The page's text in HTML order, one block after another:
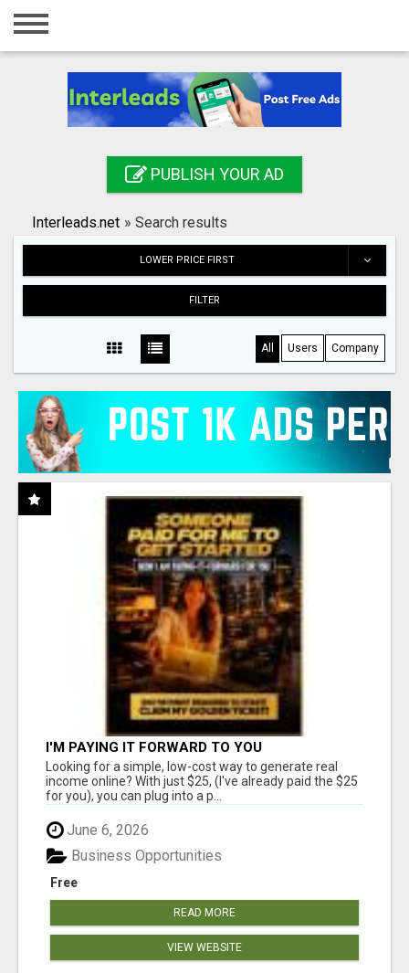
Home
Registration
Search
PUBLISH YOUR AD
Interleads.net » Search results
LOWER PRICE FIRST
FILTER
All Users Company
I'M PAYING IT FORWARD TO YOU
Looking for a simple, low-cost way to generate real
income online? With just $25, (I've already paid the $25
for you), you can plug into a p...
June 6, 2026
Free
Business Opportunities
READ MORE
VIEW WEBSITE